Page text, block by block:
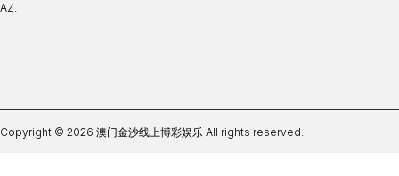
AZ.
Copyright © 2026 澳门金沙线上博彩娱乐 All rights reserved.